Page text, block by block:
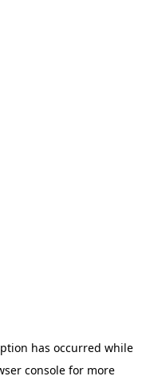
has occurred while
consolefor more